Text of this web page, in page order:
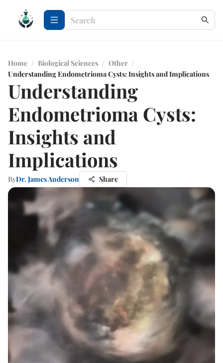
Home / Biological Sciences / Other /
Understanding Endometrioma Cysts: Insights and Implications
Understanding
Endometrioma Cysts:
Insights and
Implications
ByDr. James Anderson Share